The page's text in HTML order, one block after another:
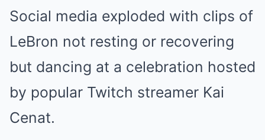
Social media exploded with clips of
LeBron not resting or recovering
but dancing at a celebration hosted
by popular Twitch streamer Kai
Cenat.